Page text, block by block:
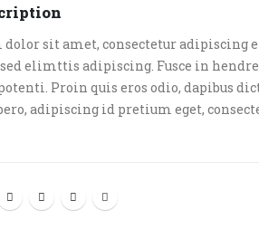
sit amet, consectetur adipiscing
elimttis adipiscing. Fusce in
Proin quis eros odio, dapibus
adipiscing id pretium eget,